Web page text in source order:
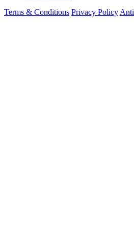
Terms & Conditions Privacy Policy